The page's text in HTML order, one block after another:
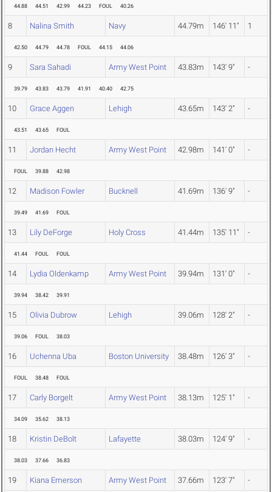
44.88 44.51 42.99 44.23 FOUL 40.26
8 Nalina Smith Navy 44.79m 146' 11" 1
42.50 44.79 44.78 FOUL 44.15 44.06
9 Sara Sahadi Army West Point 43.83m 143' 9" -
39.79 43.83 43.79 41.91 40.40 42.75
10 Grace Aggen Lehigh 43.65m 143' 2" -
43.51 43.65 FOUL
11 Jordan Hecht Army West Point 42.98m 141' 0" -
FOUL 39.88 42.98
12 Madison Fowler Bucknell 41.69m 136' 9" -
39.49 41.69 FOUL
13 Lily DeForge Holy Cross 41.44m 135' 11" -
41.44 FOUL FOUL
14 Lydia Oldenkamp Army West Point 39.94m 131' 0" -
39.94 38.42 39.91
15 Olivia Dubrow Lehigh 39.06m 128' 2" -
39.06 FOUL 38.03
16 Uchenna Uba Boston University 38.48m 126' 3" -
FOUL 38.48 FOUL
17 Carly Borgelt Army West Point 38.13m 125' 1" -
34.09 35.62 38.13
18 Kristin DeBolt Lafayette 38.03m 124' 9" -
38.03 37.66 36.83
19 Kiana Emerson Army West Point 37.66m 123' 7" -